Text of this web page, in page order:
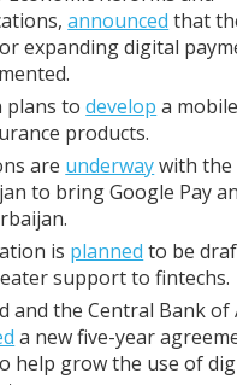
announced that
expanding digital
plans todevelop a
products.
are underwaywith the
to bring Google Pay
is planned to be
support to fintechs.
and the Central Bank of
a new five-year
help grow the use of